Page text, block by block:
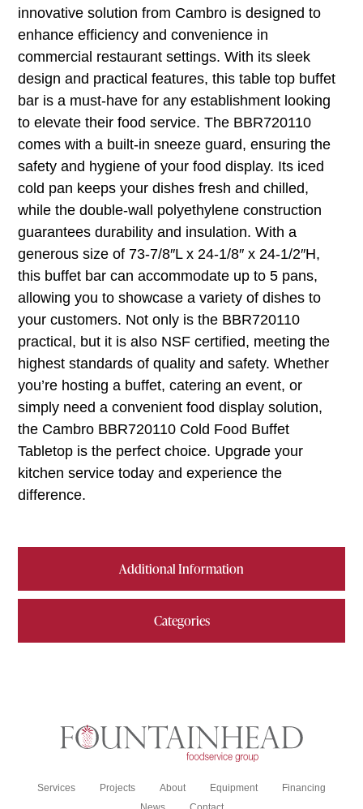
Additional Information
Categories
innovative solution from Cambro is designed to
enhance efficiency and convenience in
commercial restaurant settings. With its sleek
design and practical features, this table top buffet
bar is a must-have for any establishment looking
to elevate their food service. The BBR720110
comes with a built-in sneeze guard, ensuring the
safety and hygiene of your food display. Its iced
cold pan keeps your dishes fresh and chilled,
while the double-wall polyethylene construction
guarantees durability and insulation. With a
generous size of 73-7/8″L x 24-1/8″ x 24-1/2″H,
this buffet bar can accommodate up to 5 pans,
allowing you to showcase a variety of dishes to
your customers. Not only is the BBR720110
practical, but it is also NSF certified, meeting the
highest standards of quality and safety. Whether
you’re hosting a buffet, catering an event, or
simply need a convenient food display solution,
the Cambro BBR720110 Cold Food Buffet
Tabletop is the perfect choice. Upgrade your
kitchen service today and experience the
difference.
Services Projects About Equipment
Financing